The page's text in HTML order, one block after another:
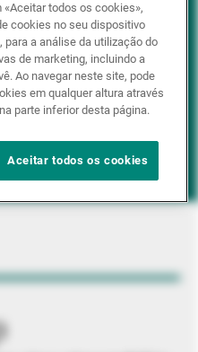
todos os cookies»,
cookies no seu dispositivo
para a análise da utilização do
de marketing, incluindo a
Ao navegar neste site, pode
em qualquer altura através
parte inferior desta página.
Aceitar todos os cookies